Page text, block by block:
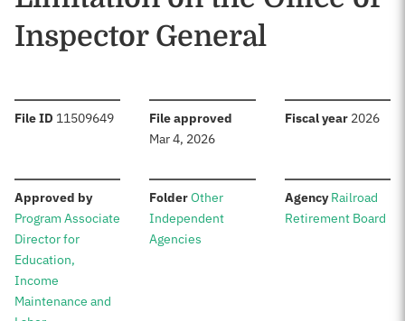
Inspector General
File ID :11509649 File approved
Mar 4, 2026
Fiscal year: 2026
Approved by:
Program Associate
Director for
Education,
Income
Maintenance and
Folder:Other
Independent
Agencies
Agency:Railroad
Retirement Board